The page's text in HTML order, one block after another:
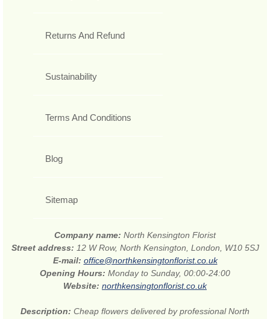
Returns And Refund
Sustainability
Terms And Conditions
Blog
Sitemap
Company name: North Kensington Florist
Street address: 12 W Row, North Kensington, London, W10 5SJ
E-mail: office@northkensingtonflorist.co.uk
Opening Hours: Monday to Sunday, 00:00-24:00
Website: northkensingtonflorist.co.uk
Description: Cheap flowers delivered by professional North